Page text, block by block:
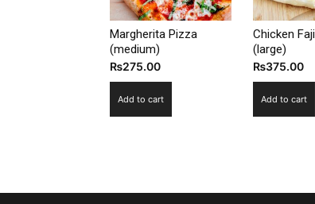
Margherita Pizza
(medium)
₨275.00
Add to cart
Chicken
(large)
₨375.00
Add to cart